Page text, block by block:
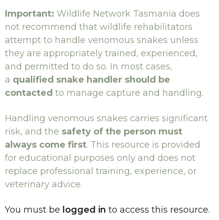
Important: Wildlife Network Tasmania does
not recommend that wildlife rehabilitators
attempt to handle venomous snakes unless
they are appropriately trained, experienced,
and permitted to do so. In most cases,
a qualified snake handler should be
contacted to manage capture and handling.
Handling venomous snakes carries significant
risk, and the safety of the person must
always come first. This resource is provided
for educational purposes only and does not
replace professional training, experience, or
veterinary advice.
You must be logged in to access this resource.